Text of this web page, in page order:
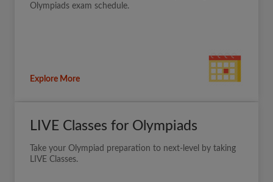
Olympiads exam schedule.
Explore More
LIVE Classes for Olympiads
Take your Olympiad preparation to next-level by taking
LIVE Classes.